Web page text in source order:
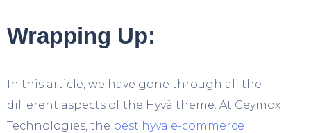
Wrapping Up:
In this article, we have gone through all the
different aspects of the Hyvä theme. At Ceymox
Technologies, the best hyva e-commerce